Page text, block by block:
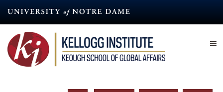
content